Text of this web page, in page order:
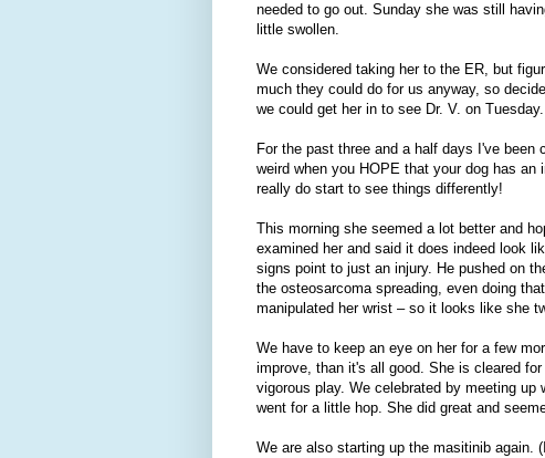
needed to go out. Sunday she was still
little swollen.
We considered taking her to the ER, but
much they could do for us anyway, so
we could get her in to see Dr. V. on Tuesday.
For the past three and a half days I've been
weird when you HOPE that your dog has
really do start to see things differently!
This morning she seemed a lot better and
examined her and said it does indeed look
signs point to just an injury. He pushed on
the osteosarcoma spreading, even doing
manipulated her wrist – so it looks like she
We have to keep an eye on her for a few
improve, than it's all good. She is cleared
vigorous play. We celebrated by meeting
went for a little hop. She did great and
We are also starting up the masitinib again.